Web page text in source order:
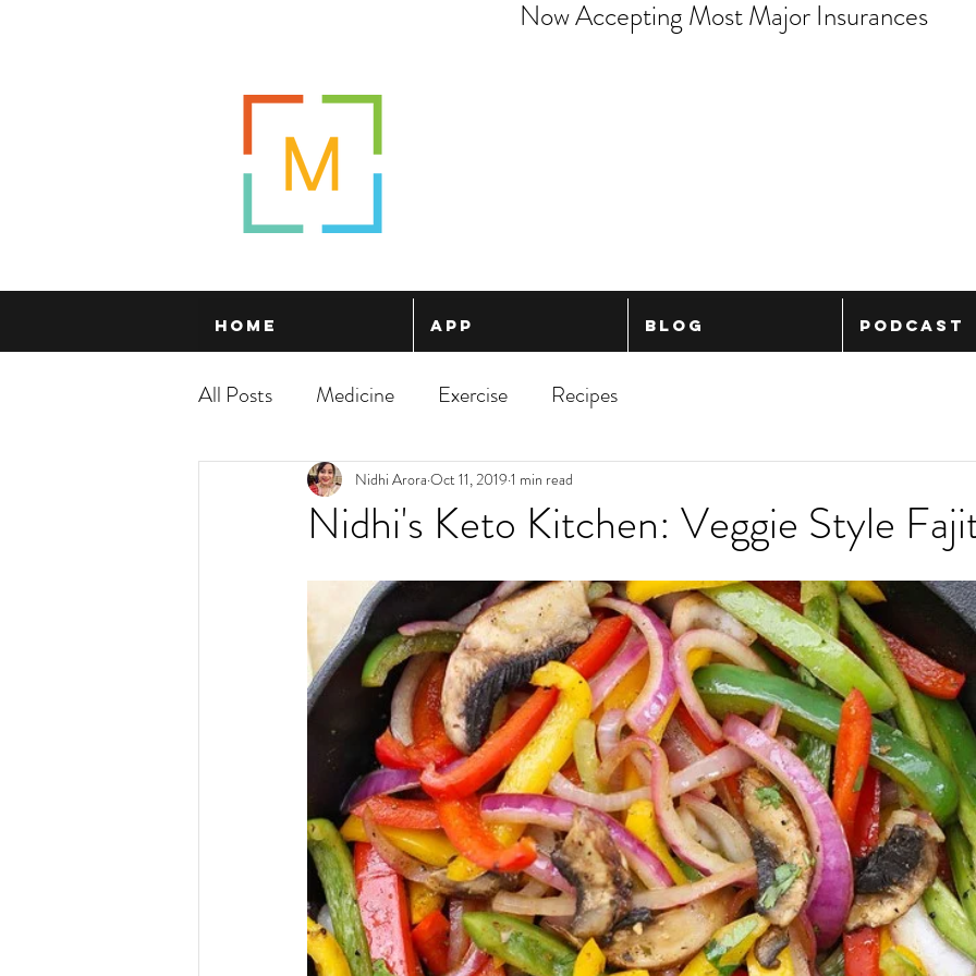
Now Accepting Most Major Insurances
Home App Blog Podcast
All Posts Medicine Exercise Recipes
Nidhi's Keto Kitchen: Veggie Style
Nidhi Arora Oct 11, 2019 1 min read